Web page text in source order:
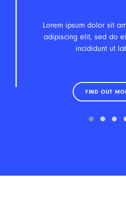
Lorem ipsum dolor sit
adipiscing elit, sed do
incididunt ut
FIND OUT